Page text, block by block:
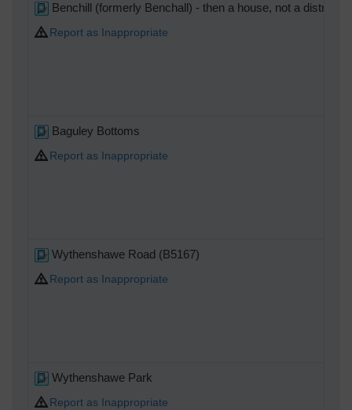
Benchill (formerly Benchall) - then a house, not a district)
Report as Inappropriate
Baguley Bottoms
Report as Inappropriate
Wythenshawe Road (B5167)
Report as Inappropriate
Wythenshawe Park
Report as Inappropriate